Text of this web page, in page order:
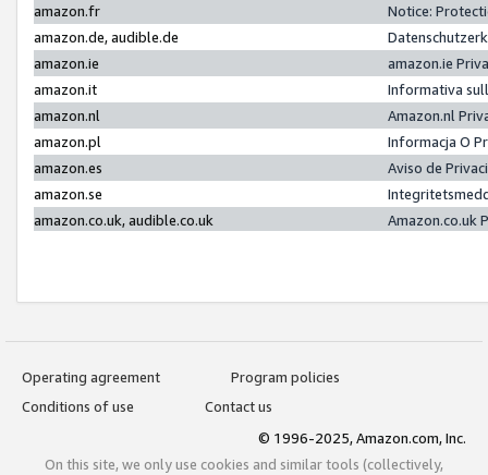
amazon.fr
Notice:
amazon.de, audible.de
amazon.ie
amazon.ie
amazon.it
Informativa
amazon.nl
Amazon.nl
amazon.pl
Informacja O
amazon.es
Aviso de
amazon.se
amazon.co.uk, audible.co.uk
Amazon.co.uk
Operating agreement
Program policies
Conditions of use
Contact us
© 1996-2025, Amazon.com, Inc.
On this site, we only use cookies and similar tools (collectively,